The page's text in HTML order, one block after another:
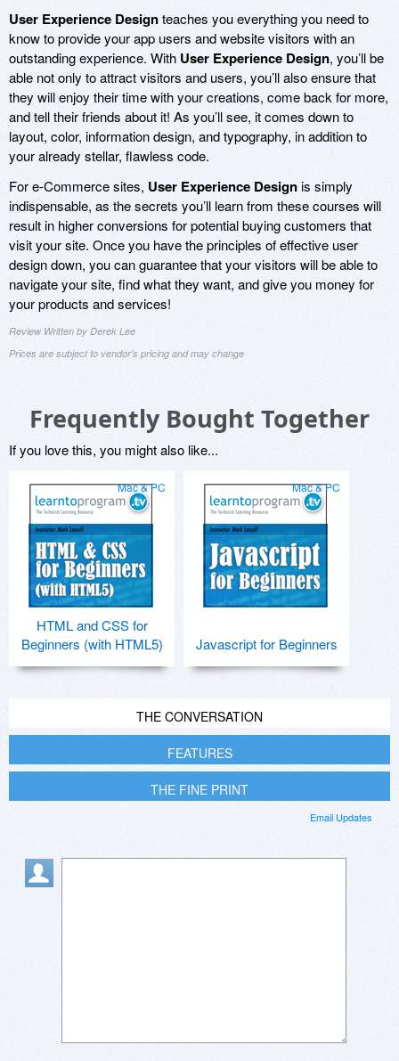
User Experience Designteaches you everything you need to
know to provide your app users and website visitors with an
outstanding experience. With User Experience Design, you’ll be
able not only to attract visitors and users, you’ll also ensure that
they will enjoy their time with your creations, come back for more,
and tell their friends about it! As you’ll see, it comes down to
layout, color, information design, and typography, in addition to
your already stellar, flawless code.
For e-Commerce sites, User Experience Designis simply
indispensable, as the secrets you’ll learn from these courses will
result in higher conversions for potential buying customers that
visit your site. Once you have the principles of effective user
design down, you can guarantee that your visitors will be able to
navigate your site, find what they want, and give you money for
your products and services!
Review Written by Derek Lee
Prices are subject to vendor's pricing and may change
Frequently Bought Together
If you love this, you might also like...
Mac & PC
HTML and CSS for
Beginners (with HTML5)
Mac & PC
Javascript for Beginners
THE CONVERSATION
FEATURES
THE FINE PRINT
Email Updates